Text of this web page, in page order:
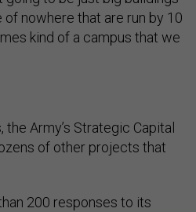
nowhere that are run by 10
kind of a campus that we
Army’s Strategic Capital
of other projects that
200 responses to its